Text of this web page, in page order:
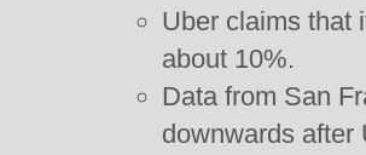
Uber claims that
about 10%.
Data from San
downwards after